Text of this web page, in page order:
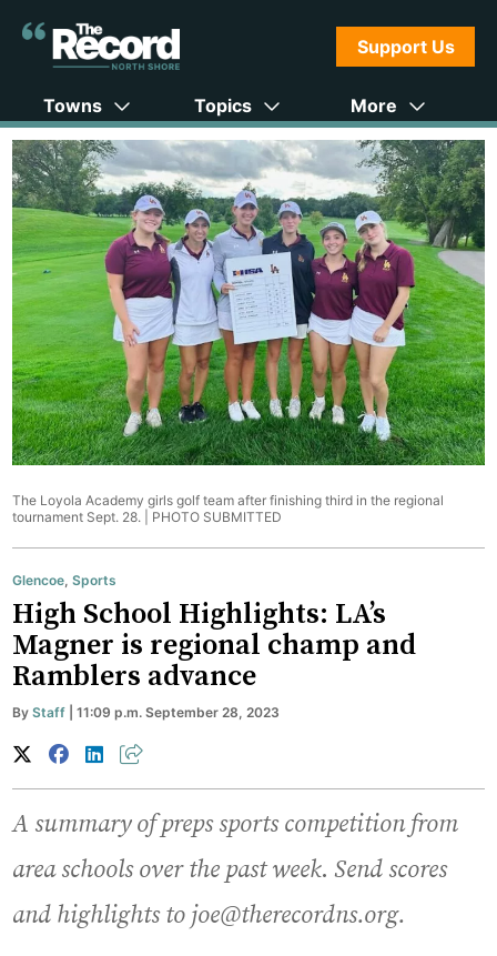
Support Us
Towns Topics More
The Loyola Academy girls golf team after finishing third in the regional
tournament Sept. 28. | PHOTO SUBMITTED
Glencoe ,Sports
High School Highlights: LA’s
Magner is regional champ and
Ramblers advance
ByStaff | 11:09 p.m. September 28, 2023
A summary of preps sports competition from
area schools over the past week.Send scores
and highlights to joe@therecordns.org.